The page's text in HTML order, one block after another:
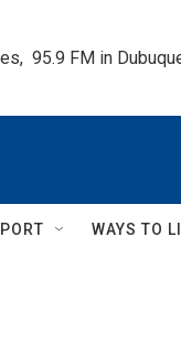
95.9 FM in
WAYS TO